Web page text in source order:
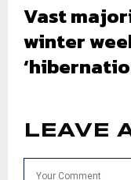
Vast
winter
LEAVE